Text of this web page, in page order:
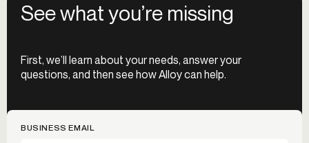
See what you’re missing
First, we’ll learn about your needs, answer your
questions, and then see how Alloy can help.
BUSINESS EMAIL